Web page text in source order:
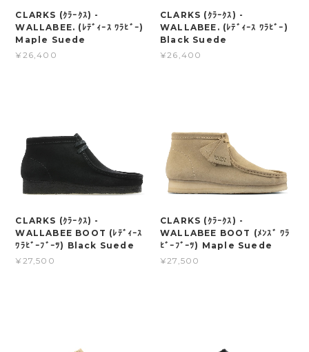
CLARKS (ｸﾗｰｸｽ) -
WALLABEE. (ﾚﾃﾞｨｰｽ ﾜﾗﾋﾞｰ)
Maple Suede
¥26,400
CLARKS (ｸﾗｰｸｽ) -
WALLABEE. (ﾚﾃﾞｨｰｽ ﾜﾗﾋﾞｰ)
Black Suede
¥26,400
CLARKS (ｸﾗｰｸｽ) -
WALLABEE BOOT (ﾚﾃﾞｨｰｽ
ﾜﾗﾋﾞｰﾌﾞｰﾂ) Black Suede
¥27,500
CLARKS (ｸﾗｰｸｽ) -
WALLABEE BOOT (ﾒﾝｽﾞ ﾜﾗ
ﾋﾞｰﾌﾞｰﾂ) Maple Suede
¥27,500